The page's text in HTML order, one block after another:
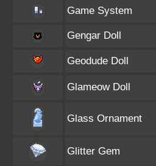
Game System
Gengar Doll
Geodude Doll
Glameow Doll
Glass Ornament
Glitter Gem